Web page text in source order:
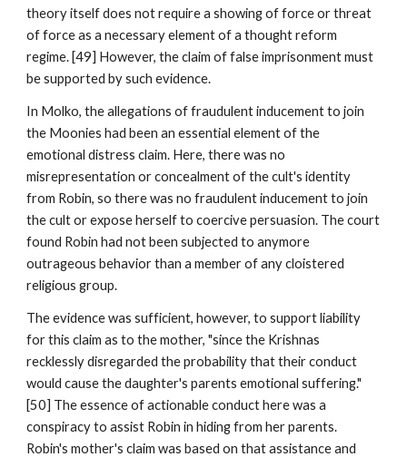
theory itself does not require a showing of force or threat
of force as a necessary element of a thought reform
regime. [49] However, the claim of false imprisonment must
be supported by such evidence.
In Molko, the allegations of fraudulent inducement to join
the Moonies had been an essential element of the
emotional distress claim. Here, there was no
misrepresentation or concealment of the cult's identity
from Robin, so there was no fraudulent inducement to join
the cult or expose herself to coercive persuasion. The court
found Robin had not been subjected to anymore
outrageous behavior than a member of any cloistered
religious group.
The evidence was sufficient, however, to support liability
for this claim as to the mother, "since the Krishnas
recklessly disregarded the probability that their conduct
would cause the daughter's parents emotional suffering."
[50] The essence of actionable conduct here was a
conspiracy to assist Robin in hiding from her parents.
Robin's mother's claim was based on that assistance and